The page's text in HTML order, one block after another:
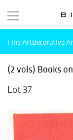
Fine ArtDecorative
(2 vols) Books
Lot 37